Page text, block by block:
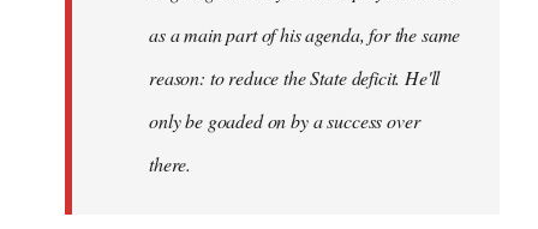
as a main part of his agenda, for the same
reason: to reduce the State deficit. He'll
only be goaded on by a success over
there.